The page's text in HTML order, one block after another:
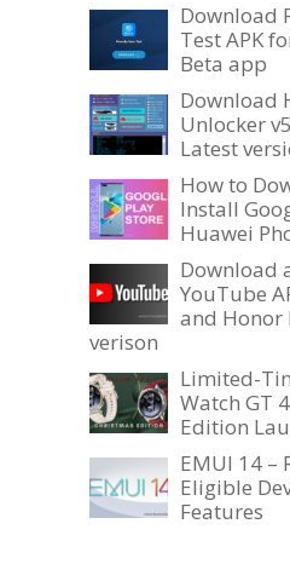
Download
Test APK
Beta app
Download
Unlocker
Latest
How to
Install
Huawei
Download
YouTube
and Honor
verison
Limited-
Watch GT
Edition
EMUI 14 –
Eligible
Features